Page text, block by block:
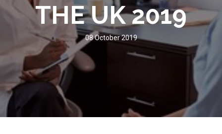
THE UK 2019
08 October 2019